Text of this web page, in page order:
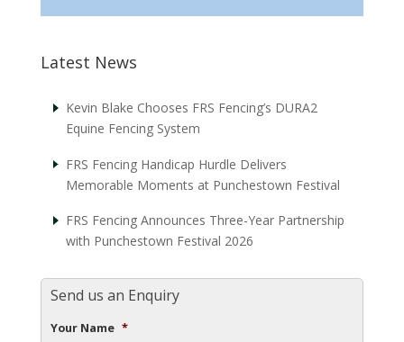
Latest News
Kevin Blake Chooses FRS Fencing’s DURA2
Equine Fencing System
FRS Fencing Handicap Hurdle Delivers
Memorable Moments at Punchestown Festival
FRS Fencing Announces Three-Year Partnership
with Punchestown Festival 2026
Send us an Enquiry
Your Name *